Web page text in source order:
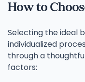
How to
Selecting the ideal
individualized
through a
factors: